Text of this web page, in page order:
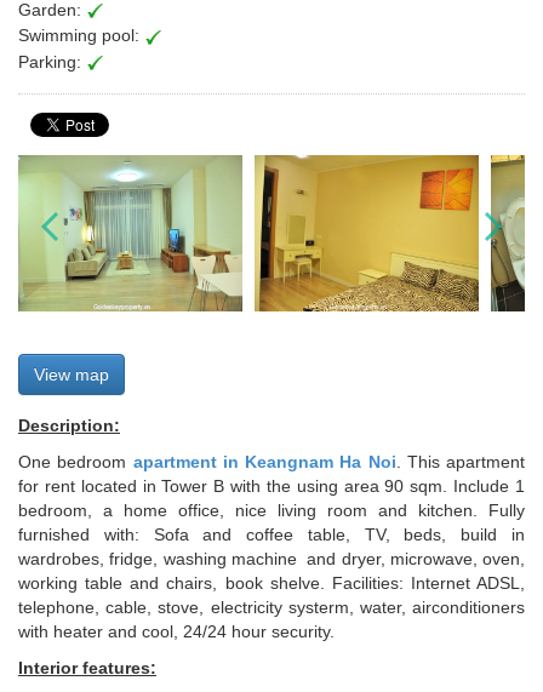
Garden:
Swimming pool:
Parking:
View map
Description:
One bedroom apartment in Keangnam Ha Noi . This apartment
for rent located in Tower B with the using area 90 sqm. Include 1
bedroom, a home office, nice living room and kitchen. Fully
furnished with: Sofa and coffee table, TV, beds, build in
wardrobes, fridge, washing machine and dryer, microwave, oven,
working table and chairs, book shelve. Facilities: Internet ADSL,
telephone, cable, stove, electricity systerm, water, airconditioners
with heater and cool, 24/24 hour security.
Interior features: